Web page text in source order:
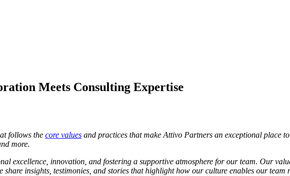
Meets Consulting Expertise
follows the core values and practices that make Attivo Partners an exceptional place
more.
excellence, innovation, and fostering a supportive atmosphere for our team. Our
insights, testimonies, and stories that highlight how our culture enables our